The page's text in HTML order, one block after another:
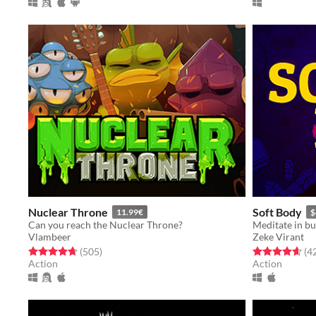
Nuclear Throne 11.99€
Can you reach the Nuclear Throne?
Vlambeer
Rated 4.7 out of 5 stars
(505total ratings
)
Action
Soft Body
Zeke Virant
Rated 4.6 out
Action